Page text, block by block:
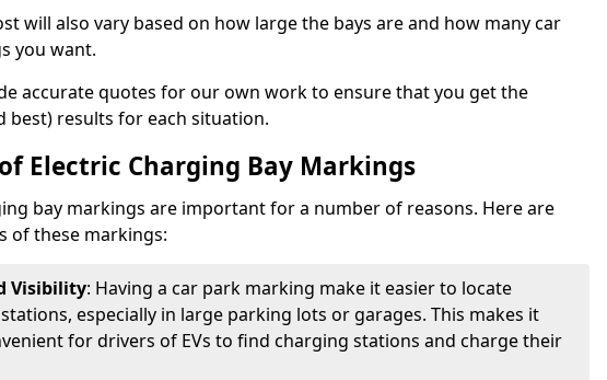
will also vary based on how large the bays are and how many car
you want.
accurate quotes for our own work to ensure that you get the
best) results for each situation.
Electric Charging Bay Markings
bay markings are important for a number of reasons. Here are
of these markings:
Visibility: Having a car park marking make it easier to locate
especially in large parking lots or garages. This makes it
for drivers of EVs to find charging stations and charge their